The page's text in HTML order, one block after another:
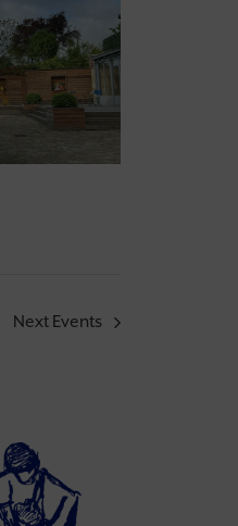
Next Events